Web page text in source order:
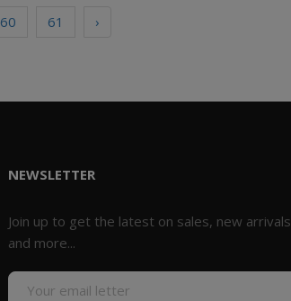
60 61 ›
NEWSLETTER
Join up to get the latest on sales, new arrivals
and more...